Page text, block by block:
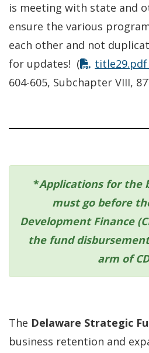
is meeting with state and
ensure the various
each other and not
for updates! (
title29.pdf
604-605, Subchapter VIII,
*Applications for the
must go before
Development Finance
the fund
arm of
The Delaware Strategic
business retention and